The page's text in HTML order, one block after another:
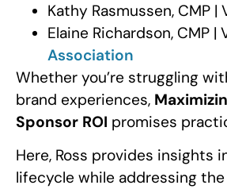
Kathy Rasmussen, CMP
Elaine Richardson, CMP
Association
Whether you’re struggling
brand experiences,
Sponsor ROI promises
Here, Ross provides
lifecycle while addressing